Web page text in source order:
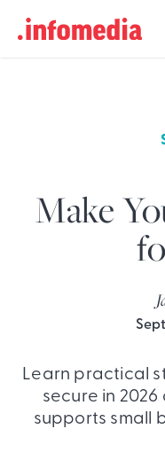
Search
for:
Make
Learn practical
secure in
supports small